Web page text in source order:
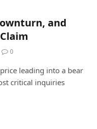
and
0
leading into a bear
critical inquiries